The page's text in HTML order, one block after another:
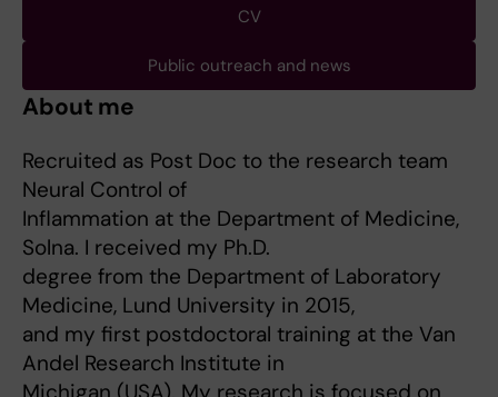
CV
Public outreach and news
About me
Recruited as Post Doc to the research team
Neural Control of
Inflammation at the Department of Medicine,
Solna. I received my Ph.D.
degree from the Department of Laboratory
Medicine, Lund University in 2015,
and my first postdoctoral training at the Van
Andel Research Institute in